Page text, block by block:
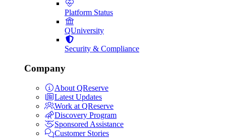
Platform Status
QUniversity
Security & Compliance
Company
About QReserve
Latest Updates
Work at QReserve
Discovery Program
Sponsored Assistance
Customer Stories